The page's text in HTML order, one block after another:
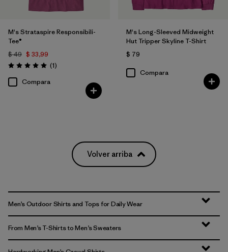
M's Strataspire Responsibili-
Tee®
$ 49 $ 33,99
Valoración: 5.0 / 5
(1Comentarios
)
Compara
M's Long-Sleeved Midweight
Hut Tripper Skyline T-Shirt
$ 79
Compara
Volver arriba
Men’s Outdoor Shirts and Tops for Daily Wear
From Men’s T-Shirts to Men’s Sweaters